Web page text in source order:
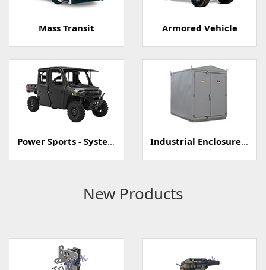
Mass Transit Armored Vehicle
Power Sports - Systems Industrial Enclosure/Cabinet
New Products